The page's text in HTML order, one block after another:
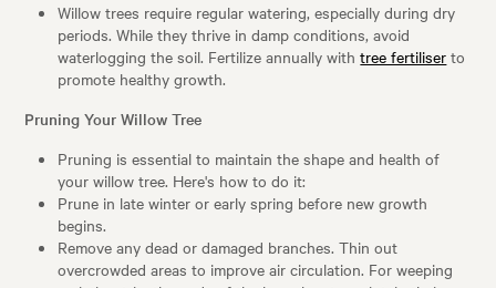
Willow trees require regular watering, especially during dry
periods. While they thrive in damp conditions, avoid
waterlogging the soil. Fertilize annually withtree fertiliser to
promote healthy growth.
Pruning Your Willow Tree
Pruning is essential to maintain the shape and health of
your willow tree. Here's how to do it:
Prune in late winter or early spring before new growth
begins.
Remove any dead or damaged branches. Thin out
overcrowded areas to improve air circulation. For weeping